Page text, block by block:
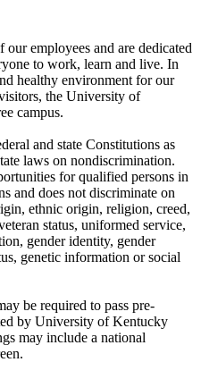
employees and are dedicated
to work, learn and live. In
healthy environment for our
the University of
campus.
and state Constitutions as
laws on nondiscrimination.
for qualified persons in
and does not discriminate on
ethnic origin, religion, creed,
status, uniformed service,
gender identity, gender
genetic information or social
be required to pass pre-
by University of Kentucky
may include a national